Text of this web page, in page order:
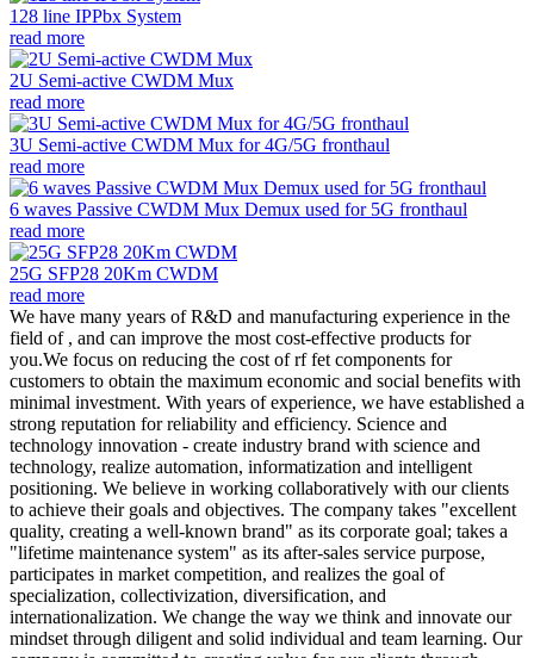
128 line IPPbx System
read more
2U Semi-active CWDM Mux
read more
3U Semi-active CWDM Mux for 4G/5G fronthaul
read more
6 waves Passive CWDM Mux Demux used for 5G fronthaul
read more
25G SFP28 20Km CWDM
read more
We have many years of R&D and manufacturing experience in the
field of , and can improve the most cost-effective products for
you.We focus on reducing the cost of rf fet components for
customers to obtain the maximum economic and social benefits with
minimal investment. With years of experience, we have established a
strong reputation for reliability and efficiency. Science and
technology innovation - create industry brand with science and
technology, realize automation, informatization and intelligent
positioning. We believe in working collaboratively with our clients
to achieve their goals and objectives. The company takes "excellent
quality, creating a well-known brand" as its corporate goal; takes a
"lifetime maintenance system" as its after-sales service purpose,
participates in market competition, and realizes the goal of
specialization, collectivization, diversification, and
internationalization. We change the way we think and innovate our
mindset through diligent and solid individual and team learning. Our